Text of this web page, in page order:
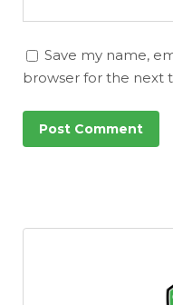
Save my name,
browser for the next